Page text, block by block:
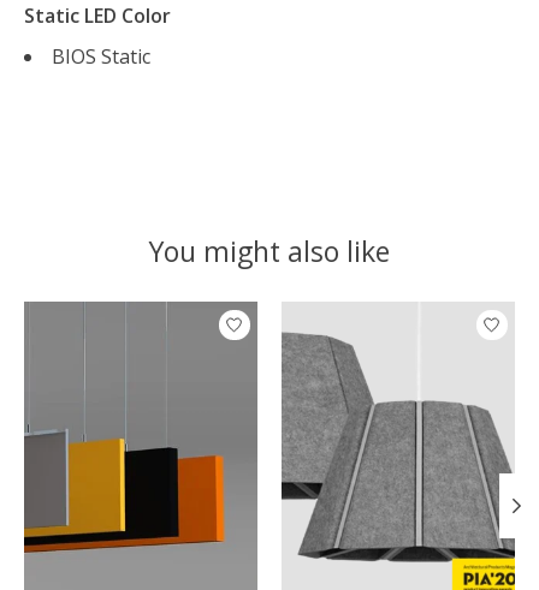
Static LED Color
BIOS Static
You might also like
Product carousel items